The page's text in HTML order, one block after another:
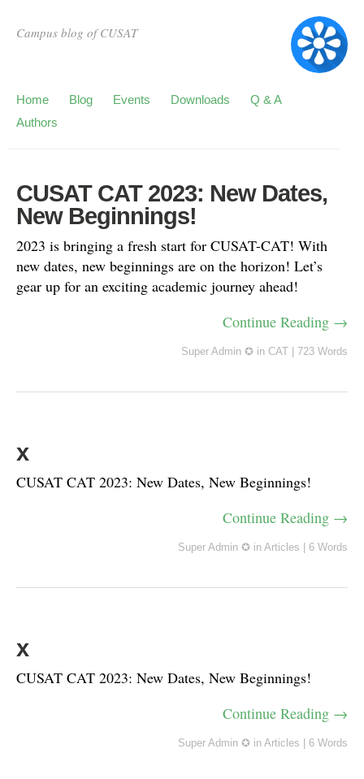
Campus blog of CUSAT
Home Blog Events Downloads
Q & A
Authors
CUSAT CAT 2023: New Dates,
New Beginnings!
2023 is bringing a fresh start for CUSAT-CAT! With
new dates, new beginnings are on the horizon! Let’s
gear up for an exciting academic journey ahead!
Continue Reading →
Super Admin ✪ in CAT 723 Words
x
CUSAT CAT 2023: New Dates, New Beginnings!
Continue Reading →
Super Admin ✪ in Articles 6 Words
x
CUSAT CAT 2023: New Dates, New Beginnings!
Continue Reading →
Super Admin ✪ in Articles 6 Words